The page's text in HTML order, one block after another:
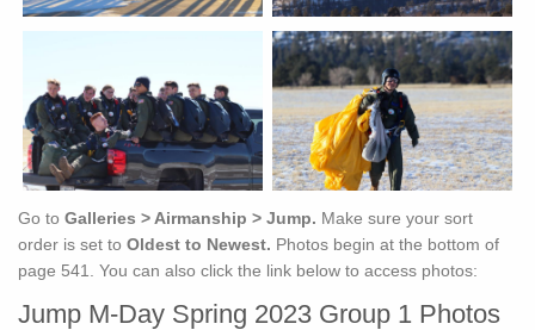
Go to Galleries > Airmanship > Jump. Make sure your sort
order is set to Oldest to Newest. Photos begin at the bottom of
page 541. You can also click the link below to access photos:
Jump M-Day Spring 2023 Group 1 Photos